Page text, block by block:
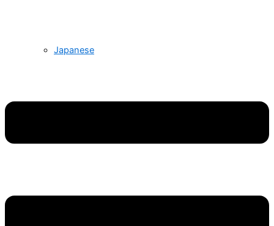
Japanese